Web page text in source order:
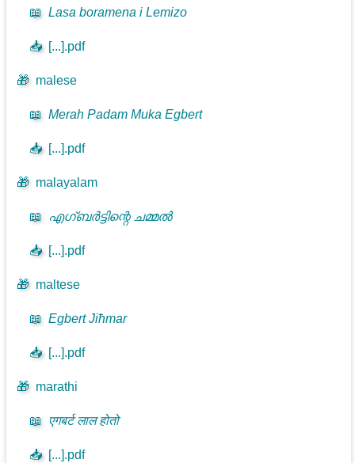
📖 Lasa boramena i Lemizo
📥 [...].pdf
🎁 malese
📖 Merah Padam Muka Egbert
📥 [...].pdf
🎁 malayalam
📖 എഗ്ബർട്ടിന്റെ ചമ്മൽ
📥 [...].pdf
🎁 maltese
📖 Egbert Jiħmar
📥 [...].pdf
🎁 marathi
📖 एगबर्ट लाल होतो
📥 [...].pdf